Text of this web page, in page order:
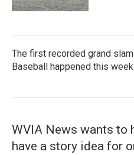
The first recorded grand
Baseball happened this week
WVIA News wants to
have a story idea for